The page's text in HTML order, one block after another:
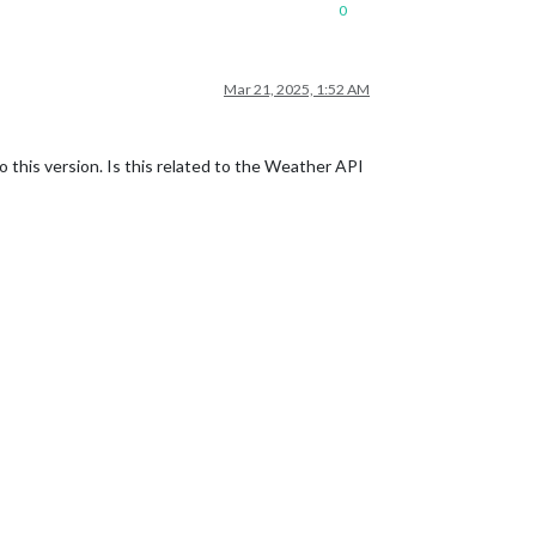
0
Mar 21, 2025, 1:52 AM
this version. Is this related to the Weather API